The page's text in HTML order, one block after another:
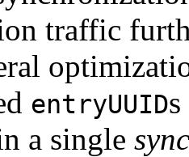
traffic
entryUUID
a single